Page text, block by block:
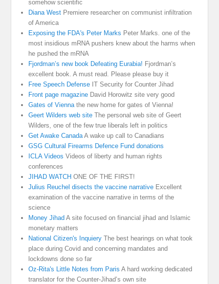
somehow scientific
Diana West Premiere researcher on communist infiltration
of America
Exposing the FDA's Peter Marks Peter Marks. one of the
most insidious mRNA pushers knew about the harms when
he pushed the mRNA
Fjordman’s new book Defeating Eurabia! Fjordman’s
excellent book. A must read. Please please buy it
Free Speech Defense IT Security for Counter Jihad
Front page magazine David Horowitz site very good
Gates of Viennathe new home for gates of Vienna!
Geert Wilders web site The personal web site of Geert
Wilders, one of the few true liberals left in politics
Get Awake CanadaA wake up call to Canadians
GSG Cultural Firearms Defence Fund donations
ICLA Videos Videos of liberty and human rights
conferences
JIHAD WATCH ONE OF THE FIRST!
Julius Reuchel disects the vaccine narrative Excellent
examination of the vaccine narrative in terms of the
science
Money Jihad A site focused on financial jihad and Islamic
monetary matters
National Citizen's Inquiery The best hearings on what took
place during Covid and concerning mandates and
lockdowns done so far
Oz-Rita's Little Notes from Paris A hard working dedicated
translator for the Counter-Jihad’s own site